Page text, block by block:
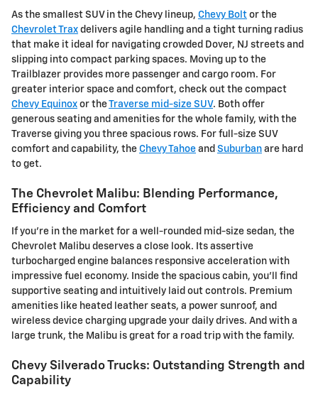
As the smallest SUV in the Chevy lineup, Chevy Bolt or the
Chevrolet Trax delivers agile handling and a tight turning radius
that make it ideal for navigating crowded Dover, NJ streets and
slipping into compact parking spaces. Moving up to the
Trailblazer provides more passenger and cargo room. For
greater interior space and comfort, check out the compact
Chevy Equinox or theTraverse mid-size SUV. Both offer
generous seating and amenities for the whole family, with the
Traverse giving you three spacious rows. For full-size SUV
comfort and capability, the Chevy Tahoe and Suburban are hard
to get.
The Chevrolet Malibu: Blending Performance,
Efficiency and Comfort
If you're in the market for a well-rounded mid-size sedan, the
Chevrolet Malibu deserves a close look. Its assertive
turbocharged engine balances responsive acceleration with
impressive fuel economy. Inside the spacious cabin, you'll find
supportive seating and intuitively laid out controls. Premium
amenities like heated leather seats, a power sunroof, and
wireless device charging upgrade your daily drives. And with a
large trunk, the Malibu is great for a road trip with the family.
Chevy Silverado Trucks: Outstanding Strength and
Capability